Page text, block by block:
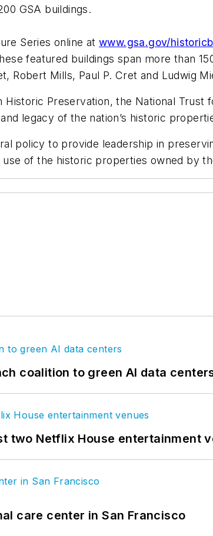
GSA buildings.
Series online at www.gsa.gov/
featured buildings span more than
Robert Mills, Paul P. Cret and Ludwig
Preservation, the National Trust
legacy of the nation’s historic
policy to provide leadership in
of the historic properties owned by
coalition to green AI data
Netflix House entertainment
care center in San Francisco